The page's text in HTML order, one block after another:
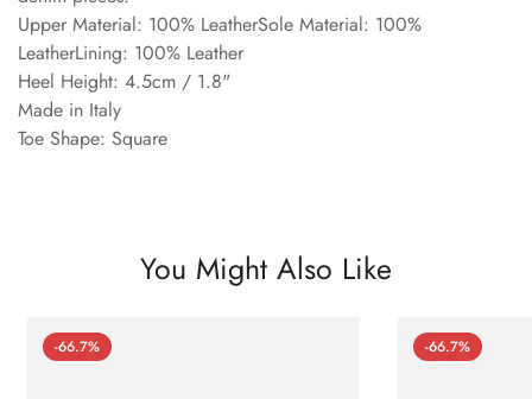
Upper Material: 100% LeatherSole Material: 100%
LeatherLining: 100% Leather
Heel Height: 4.5cm / 1.8"
Made in Italy
Toe Shape: Square
You Might Also Like
-66.7% -66.7%